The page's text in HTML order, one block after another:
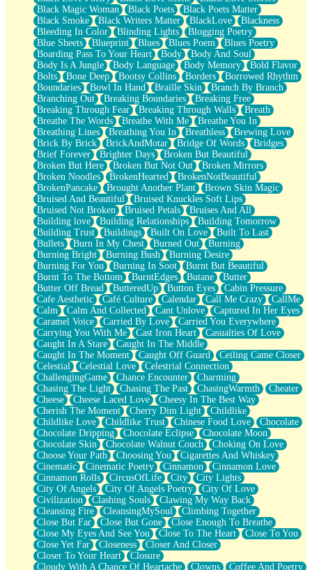
World Is Asleep
Tree
Bananas
Mid-Sneeze
A City Full Of You
Everything In Between
Broken Noodles
Bridges
Same Dream Blues (Ode To Langston Hughes)
Unlove
Follow The Smoke
The Last Piece
Rain Song
Nothing About You
In My Mind
Doppelgänger
Another Poem For Van
Fall
Closer To Your Heart
Storms Get Hungry Too
Girl, You So Jive
Masterpiece
Rain Still Hasn't Come
What's Already There
Beside Mine
Fast Like A City
Love Me Some, Egg Foo Young
Empty Patches
Egyptian Cotton
When I Forget
Bite Me, or Whatever
Brick by Brick
Last Time We Talked, You Told Me To Let Go
Half Moon's and Crescents
Still, I Love You
Between Commercials
Non-Stop
Freedom of Speech
Civilization
Strike Twice
Pauses of My Heart
My Side Of Town
Building a Relationship
Crackle
On a Calendar
Bottle
Reading Your Text Messages
Parts You Forgot
Jaywalking (Look Both Ways)
Come to Hush
Loving You Is Not Easy
Black Magic Woman
Black Poets
Black Poets Matter
Black Smoke
Black Writers Matter BlackLove
Blackness
Bleeding In Color
Blinding Lights
Blogging Poetry
Blue Sheets
Blueprint Blues Blues Poem
Blues Poetry
Boarding Pass To Your Heart
Body
Body And Soul
Body Is A Jungle
Body Language Body Memory
Bold Flavor
Bolts
Bone Deep Bootsy Collins Borders
Borrowed Rhythm
Boundaries
Bowl In Hand Braille Skin
Branch By Branch
Branching Out
Breaking Boundaries
Breaking Free
Breaking Through Fear
Breaking Through Walls
Breath
Breathe The Words
Breathe With Me
Breathe You In
Breathing Lines
Breathing You In Breathless
Brewing Love
Brick By Brick
BrickAndMotar Bridge Of Words
Bridges
Brief Forever
Brighter Days
Broken But Beautiful
Broken But Here
Broken But Not Out
Broken Mirrors
Broken Noodles
BrokenHearted
BrokenNotBeautiful
BrokenPancake
Brought Another Plant
Brown Skin Magic
Bruised And Beautiful
Bruised Knuckles Soft Lips
Bruised Not Broken
Bruised Petals
Bruises And All
Building love
Building Relationships
Building Tomorrow
Building Trust
Buildings Built On Love
Built To Last
Bullets
Burn In My Chest Burned Out
Burning
Burning Bright
Burning Bush
Burning Desire
Burning For You
Burning In Soot
Burnt But Beautiful
Burnt To The Bottom
BurntEdges Butane
Butter
Butter Off Bread
ButteredUp Button Eyes
Cabin Pressure
Cafe Aesthetic
Café Culture Calendar Call Me Crazy
CallMe
Calm
Calm And Collected Cant Unlove
Captured In Her Eyes
Caramel Voice
Carried By Love
Carried You Everywhere
Carrying You With Me
Cast Iron Heart
Casualties Of Love
Caught In A Stare
Caught In The Middle
Caught In The Moment
Caught Off Guard
Ceiling Came Closer
Celestial
Celestial Love
Celestrial Connection
ChallengingGame
Chance Encounter
Charming
Chasing The Light
Chasing The Past ChasingWarmth
Cheater
Cheese
Cheese Laced Love
Cheesy In The Best Way
Cherish The Moment
Cherry Dim Light
Childlike
Childlike Love
Childlike Trust Chinese Food Love
Chocolate
Chocolate Dripping
Chocolate Eclipse
Chocolate Moon
Chocolate Skin
Chocolate Walnut Couch
Choking On Love
Choose Your Path
Choosing You
Cigarettes And Whiskey
Cinematic
Cinematic Poetry Cinnamon
Cinnamon Love
Cinnamon Rolls
CircusOfLife City
City Lights
City Of Angels
City Of Angels Poetry
City Of Love
Civilization
Clashing Souls
Clawing My Way Back
Cleansing Fire
CleansingMySoul
Climbing Together
Close But Far
Close But Gone
Close Enough To Breathe
Close My Eyes And See You
Close To The Heart
Close To You
Close Yet Far
Closeness
Closer And Closer
Closer To Your Heart
Closure
Cloudy With A Chance Of Heartache
Clowns
Coffee And Poetry